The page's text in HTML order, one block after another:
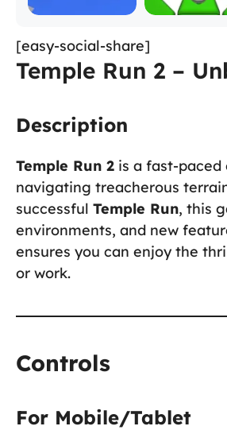
[easy-social-share]
Temple Run 2 –
Description
Temple Run 2 is a fast-paced
navigating treacherous
successful Temple Run, this
environments, and new
ensures you can enjoy the
or work.
Controls
For Mobile/Tablet